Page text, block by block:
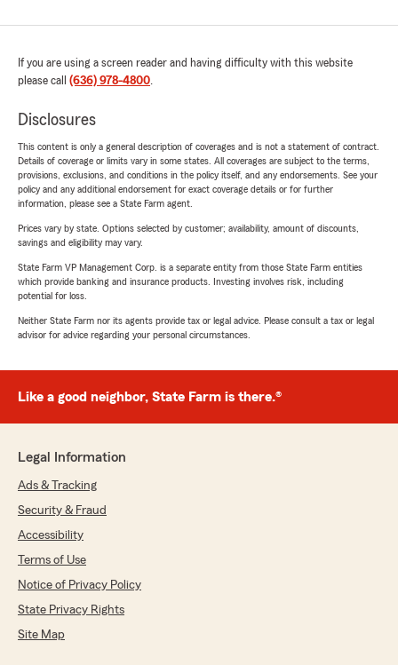
If you are using a screen reader and having difficulty with this website
please call (636) 978-4800.
Disclosures
This content is only a general description of coverages and is not a statement of contract.
Details of coverage or limits vary in some states. All coverages are subject to the terms,
provisions, exclusions, and conditions in the policy itself, and any endorsements. See your
policy and any additional endorsement for exact coverage details or for further
information, please see a State Farm agent.
Prices vary by state. Options selected by customer; availability, amount of discounts,
savings and eligibility may vary.
State Farm VP Management Corp. is a separate entity from those State Farm entities
which provide banking and insurance products. Investing involves risk, including
potential for loss.
Neither State Farm nor its agents provide tax or legal advice. Please consult a tax or legal
advisor for advice regarding your personal circumstances.
Like a good neighbor, State Farm is there.®
Legal Information
Ads & Tracking
Security & Fraud
Accessibility
Terms of Use
Notice of Privacy Policy
State Privacy Rights
Site Map